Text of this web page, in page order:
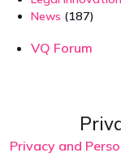
News (187)
VQ Forum
Privacy and